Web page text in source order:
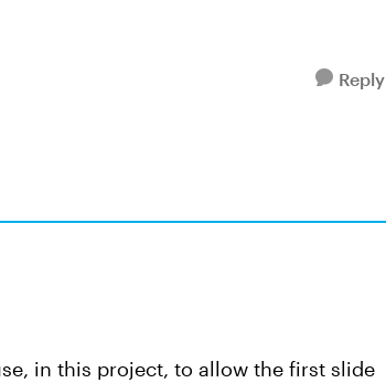
Reply
in this project, to allow the first slide